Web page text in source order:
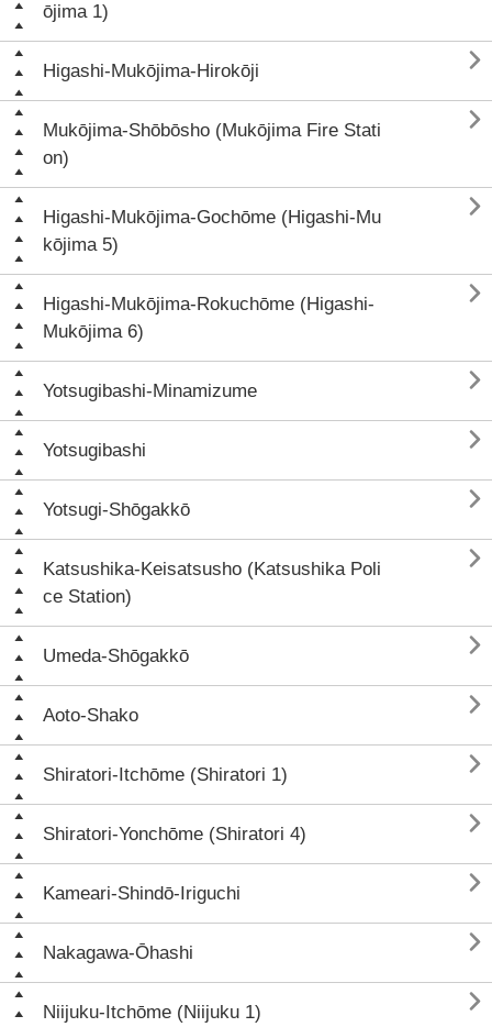
ōjima 1)
Higashi-Mukōjima-Hirokōji 
Mukōjima-Shōbōsho (Mukōjima Fire Stati
on)

Higashi-Mukōjima-Gochōme (Higashi-Mu
kōjima 5)

Higashi-Mukōjima-Rokuchōme (Higashi-
Mukōjima 6)

Yotsugibashi-Minamizume 
Yotsugibashi 
Yotsugi-Shōgakkō 
Katsushika-Keisatsusho (Katsushika Poli
ce Station)

Umeda-Shōgakkō 
Aoto-Shako 
Shiratori-Itchōme (Shiratori 1) 
Shiratori-Yonchōme (Shiratori 4) 
Kameari-Shindō-Iriguchi 
Nakagawa-Ōhashi 
Niijuku-Itchōme (Niijuku 1) 